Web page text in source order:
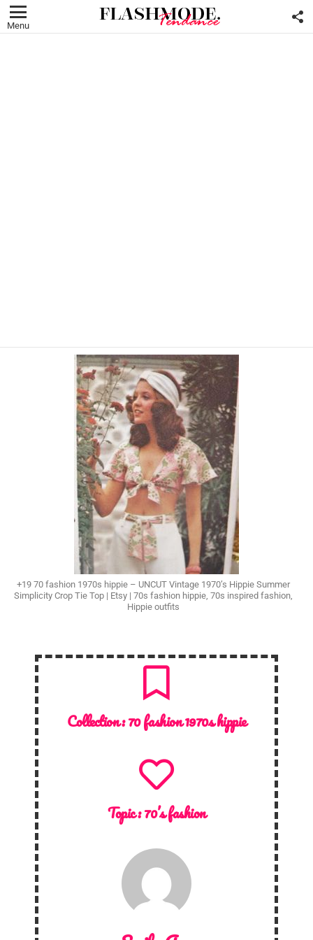
Menu
+19 70 fashion 1970s hippie – UNCUT Vintage 1970’s Hippie Summer
Simplicity Crop Tie Top | Etsy | 70s fashion hippie, 70s inspired fashion,
Hippie outfits
Collection :70 fashion 1970s hippie
Topic :70’s fashion